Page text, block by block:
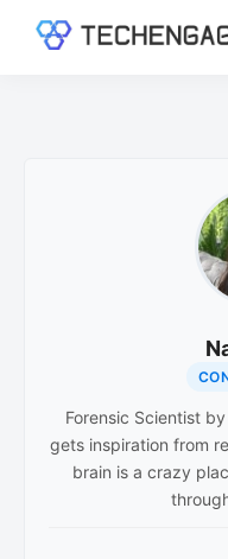
Forensic Scientist
gets inspiration from
brain is a crazy